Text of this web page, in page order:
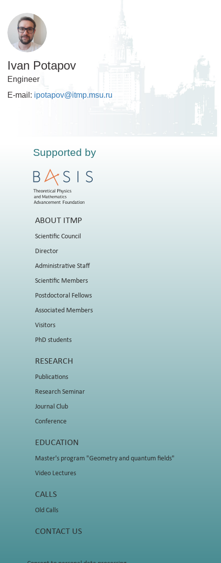
Ivan Potapov
Engineer
E-mail: ipotapov@itmp.msu.ru
Supported by
ABOUT ITMP
Scientific Council
Director
Administrative Staff
Scientific Members
Postdoctoral Fellows
Associated Members
Visitors
PhD students
RESEARCH
Publications
Research Seminar
Journal Club
Conference
EDUCATION
Master's program "Geometry and quantum fields"
Video Lectures
CALLS
Old Calls
CONTACT US